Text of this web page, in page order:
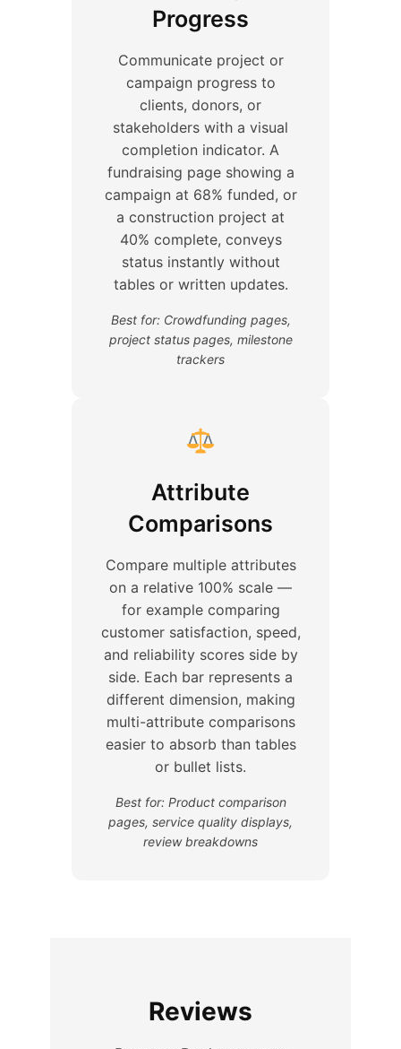
Progress
Communicate project or
campaign progress to
clients, donors, or
stakeholders with a visual
completion indicator. A
fundraising page showing a
campaign at 68% funded, or
a construction project at
40% complete, conveys
status instantly without
tables or written updates.
Best for: Crowdfunding pages,
project status pages, milestone
trackers
Attribute
Comparisons
Compare multiple attributes
on a relative 100% scale —
for example comparing
customer satisfaction, speed,
and reliability scores side by
side. Each bar represents a
different dimension, making
multi-attribute comparisons
easier to absorb than tables
or bullet lists.
Best for: Product comparison
pages, service quality displays,
review breakdowns
Reviews